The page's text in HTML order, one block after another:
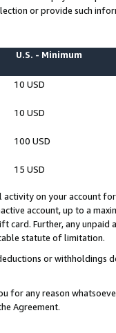
or provide such
U.S. - Minimum
10 USD
10 USD
100 USD
15 USD
activity on your account
account, up to a
card. Further, any
statute of limitation.
or
for any reason
Agreement.